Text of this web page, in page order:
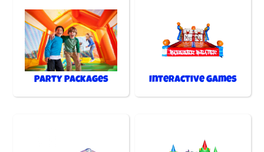
Party Packages Interactive Games